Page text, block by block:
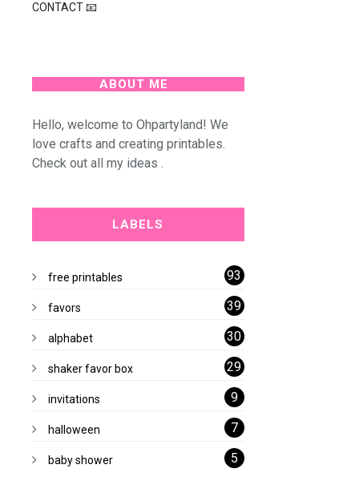
CONTACT 📧
ABOUT ME
Hello, welcome to Ohpartyland! We
love crafts and creating printables.
Check out all my ideas .
LABELS
free printables 93
favors 39
alphabet 30
shaker favor box 29
invitations 9
halloween 7
baby shower 5